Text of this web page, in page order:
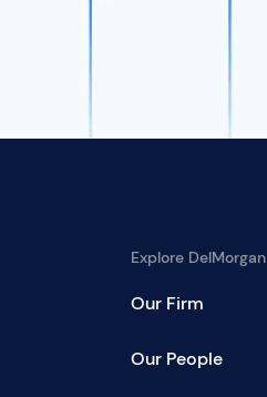
Explore DelMorgan
Our Firm
Our People